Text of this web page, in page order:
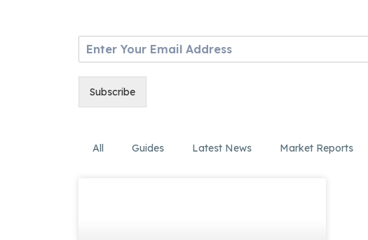
m
Subscribe
All Guides Latest News Market Reports